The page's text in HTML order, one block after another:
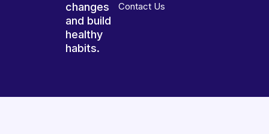
changes
and build
healthy
habits.
Contact Us